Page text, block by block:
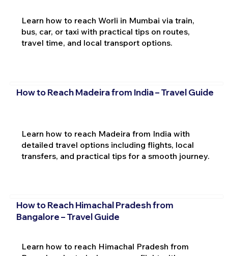
Learn how to reach Worli in Mumbai via train,
bus, car, or taxi with practical tips on routes,
travel time, and local transport options.
How to Reach Madeira from India – Travel Guide
Learn how to reach Madeira from India with
detailed travel options including flights, local
transfers, and practical tips for a smooth journey.
How to Reach Himachal Pradesh from
Bangalore – Travel Guide
Learn how to reach Himachal Pradesh from